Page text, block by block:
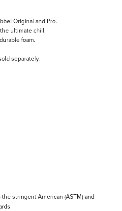
Original and Pro.
ultimate chill.
foam.
separately.
stringent American (ASTM) and